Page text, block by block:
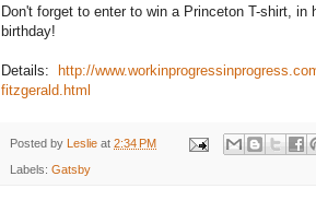
Don't forget to enter to win a Princeton T-shirt, in
birthday!
Details:
http://
fitzgerald.html
Posted by Leslie at 2:34 PM
Labels: Gatsby